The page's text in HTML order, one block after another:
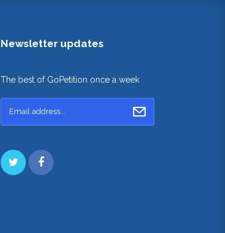
Newsletter updates
The best of GoPetition once a week